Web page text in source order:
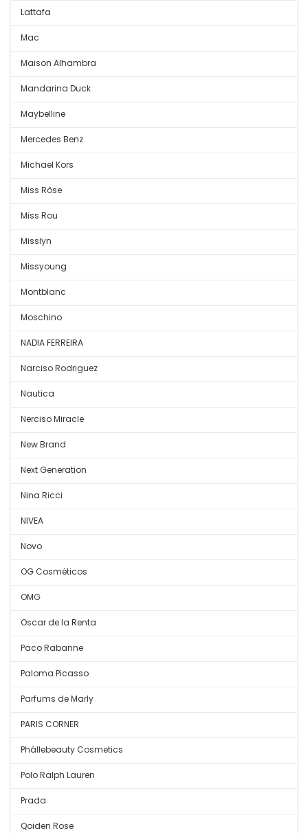
Lattafa
Mac
Maison Alhambra
Mandarina Duck
Maybelline
Mercedes Benz
Michael Kors
Miss Rôse
Miss Rou
Misslyn
Missyoung
Montblanc
Moschino
NADIA FERREIRA
Narciso Rodriguez
Nautica
Nerciso Miracle
New Brand
Next Generation
Nina Ricci
NIVEA
Novo
OG Cosméticos
OMG
Oscar de la Renta
Paco Rabanne
Paloma Picasso
Parfums de Marly
PARIS CORNER
Phállebeauty Cosmetics
Polo Ralph Lauren
Prada
Qoiden Rose